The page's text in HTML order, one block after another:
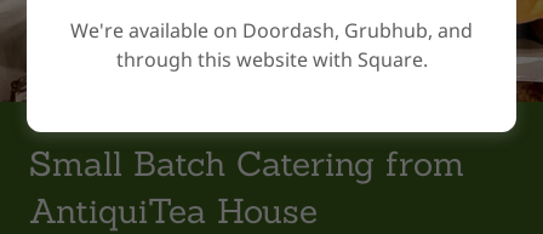
Small Batch Catering from
AntiquiTea House
We're available on Doordash, Grubhub, and
through this website with Square.